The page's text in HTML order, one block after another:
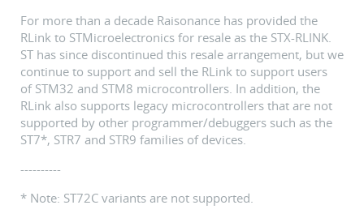
For more than a decade Raisonance has provided the
RLink to STMicroelectronics for resale as the STX-RLINK.
ST has since discontinued this resale arrangement, but we
continue to support and sell the RLink to support users
of STM32 and STM8 microcontrollers. In addition, the
RLink also supports legacy microcontrollers that are not
supported by other programmer/debuggers such as the
ST7*, STR7 and STR9 families of devices.
----------
* Note: ST72C variants are not supported.